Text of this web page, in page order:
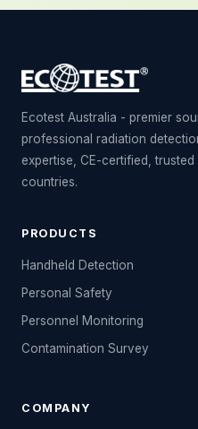
Ecotest Australia - premier
professional radiation
expertise, CE-certified,
countries.
PRODUCTS
Handheld Detection
Personal Safety
Personnel Monitoring
Contamination Survey
COMPANY